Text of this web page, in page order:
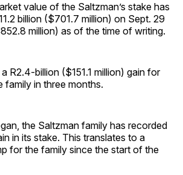
value of the Saltzman’s stake has
billion ($701.7 million) on Sept. 29
million) as of the time of writing.
R2.4-billion ($151.1 million) gain for
family in three months.
the Saltzman family has recorded
in its stake. This translates to a
for the family since the start of the